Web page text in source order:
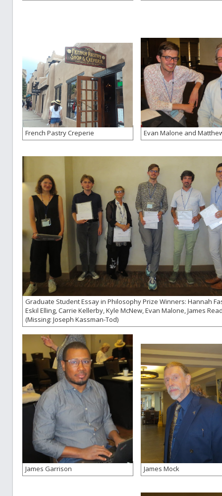
French Pastry Creperie Evan Malone and
Graduate Student Essay in Philosophy Prize Winners: Hannah
Eskil Elling, Carrie Kellerby, Kyle McNew, Evan Malone, James
(Missing: Joseph Kassman-Tod)
James Garrison James Mock